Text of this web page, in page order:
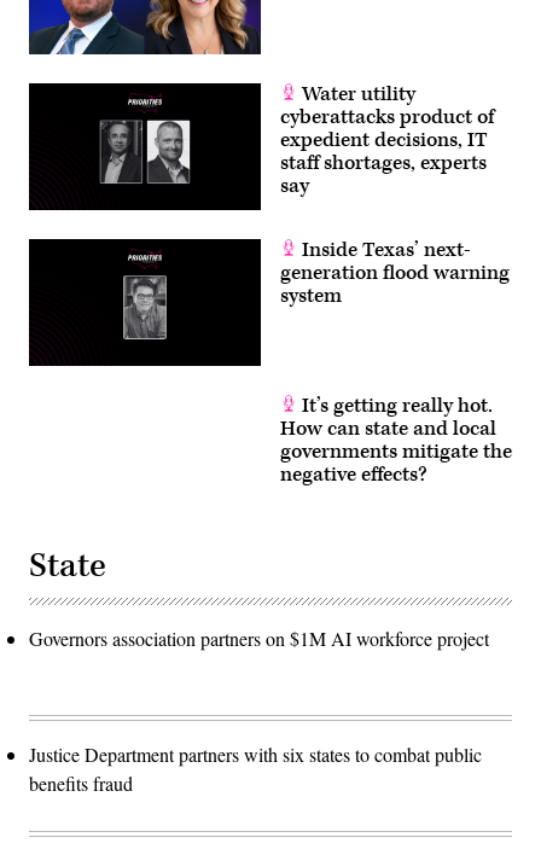
Water utility
cyberattacks product of
expedient decisions, IT
staff shortages, experts
say
Inside Texas’ next-
generation flood warning
system
It’s getting really hot.
How can state and local
governments mitigate the
negative effects?
State
Governors association partners on $1M AI workforce project
Justice Department partners with six states to combat public
benefits fraud